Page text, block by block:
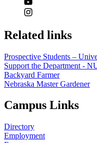
Related links
Prospective Students –
Support the Department -
Backyard Farmer
Nebraska Master Gardener
Campus Links
Directory
Employment